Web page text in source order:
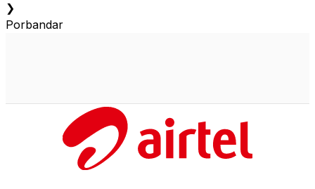
❯
Porbandar